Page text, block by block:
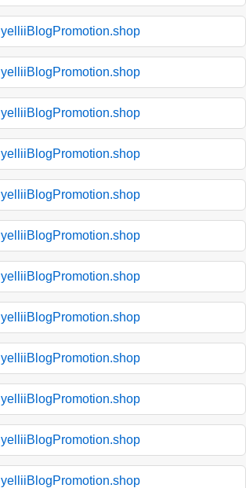
yelliiBlogPromotion.shop
yelliiBlogPromotion.shop
yelliiBlogPromotion.shop
yelliiBlogPromotion.shop
yelliiBlogPromotion.shop
yelliiBlogPromotion.shop
yelliiBlogPromotion.shop
yelliiBlogPromotion.shop
yelliiBlogPromotion.shop
yelliiBlogPromotion.shop
yelliiBlogPromotion.shop
yelliiBlogPromotion.shop